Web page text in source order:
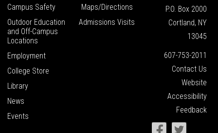
Campus Safety
Outdoor Education
and Off-Campus
Locations
Employment
College Store
Library
News
Events
Maps/Directions
Admissions Visits
P.O. Box 2000
Cortland, NY
13045
607-753-2011
Contact Us
Website
Accessibility
Feedback